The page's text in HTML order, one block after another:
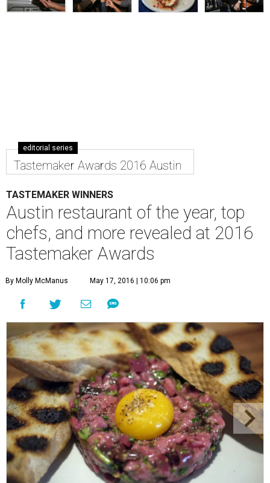
editorial series
Tastemaker Awards 2016 Austin
TASTEMAKER WINNERS
Austin restaurant of the year, top
chefs, and more revealed at 2016
Tastemaker Awards
By Molly McManus May 17, 2016 | 10:06 pm